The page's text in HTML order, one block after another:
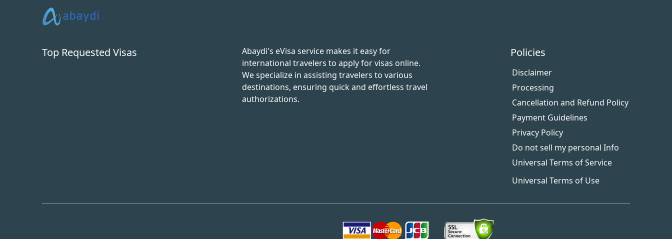
Top Requested Visas
Abaydi's eVisa service makes it easy for
international travelers to apply for visas online.
We specialize in assisting travelers to various
destinations, ensuring quick and effortless travel
authorizations.
Policies
Disclaimer
Processing
Cancellation and Refund Policy
Payment Guidelines
Privacy Policy
Do not sell my personal Info
Universal Terms of Service
Universal Terms of Use